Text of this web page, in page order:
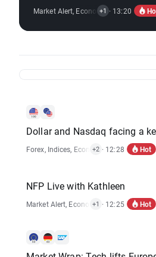
Market Alert, Economic Reports
+1 · 13:20
Dollar and Nasdaq facing a
Forex, Indices, Economic Reports,Stocks
+2 · 12:28 Hot
NFP Live with Kathleen
Market Alert, Economic Reports
+1 · 12:25 Hot